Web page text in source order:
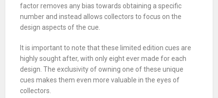
factor removes any bias towards obtaining a specific
number and instead allows collectors to focus on the
design aspects of the cue.
It is important to note that these limited edition cues are
highly sought after, with only eight ever made for each
design. The exclusivity of owning one of these unique
cues makes them even more valuable in the eyes of
collectors.